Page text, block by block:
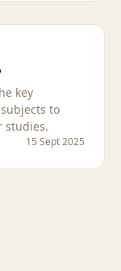
key
to
studies.
15 Sept 2025